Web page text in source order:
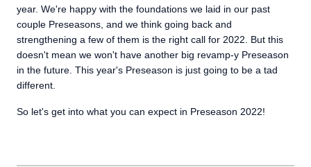
year. We're happy with the foundations we laid in our past
couple Preseasons, and we think going back and
strengthening a few of them is the right call for 2022. But this
doesn't mean we won't have another big revamp-y Preseason
in the future. This year's Preseason is just going to be a tad
different.
So let's get into what you can expect in Preseason 2022!